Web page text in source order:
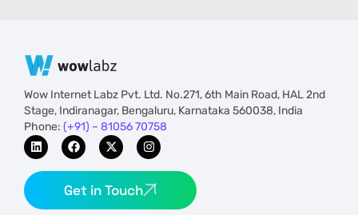
Wow Internet Labz Pvt. Ltd. No.271, 6th Main Road, HAL 2nd
Stage, Indiranagar, Bengaluru, Karnataka 560038, India
Phone: (+91) – 81056 70758
Get in Touch